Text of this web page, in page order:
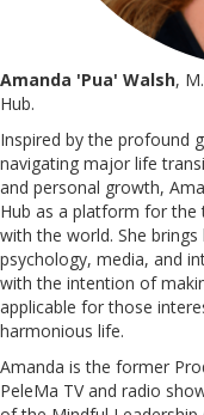
Amanda 'Pua' Walsh,
Hub.
Inspired by the profound
navigating major life
and personal growth,
Hub as a platform for
with the world. She
psychology, media, and
with the intention of
applicable for those
harmonious life.
Amanda is the former
PeleMa TV and radio